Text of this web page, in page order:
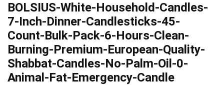
BOLSIUS-White-Household-Candles-
7-Inch-Dinner-Candlesticks-45-
Count-Bulk-Pack-6-Hours-Clean-
Burning-Premium-European-Quality-
Shabbat-Candles-No-Palm-Oil-0-
Animal-Fat-Emergency-Candle